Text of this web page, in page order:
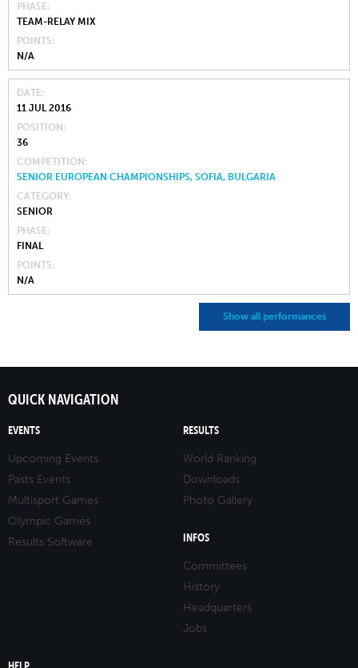
PHASE
TEAM-RELAY MIX
POINTS
N/A
DATE
11 JUL 2016
POSITION
36
COMPETITION
SENIOR EUROPEAN CHAMPIONSHIPS, SOFIA, BULGARIA
CATEGORY
SENIOR
PHASE
FINAL
POINTS
N/A
Show all performances
QUICK NAVIGATION
EVENTS
Upcoming Events
Pasts Events
Multisport Games
Olympic Games
Results Software
RESULTS
World Ranking
Downloads
Photo Gallery
INFOS
Committees
History
Headquarters
Jobs